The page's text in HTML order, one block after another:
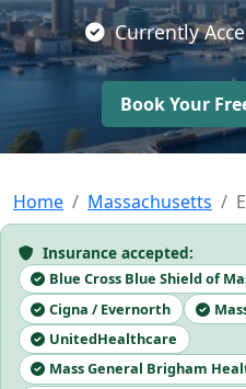
Currently
Book Your
Home Massachusetts
Insurance accepted:
Blue Cross Blue Shield of
Cigna / Evernorth
UnitedHealthcare
Mass General Brigham